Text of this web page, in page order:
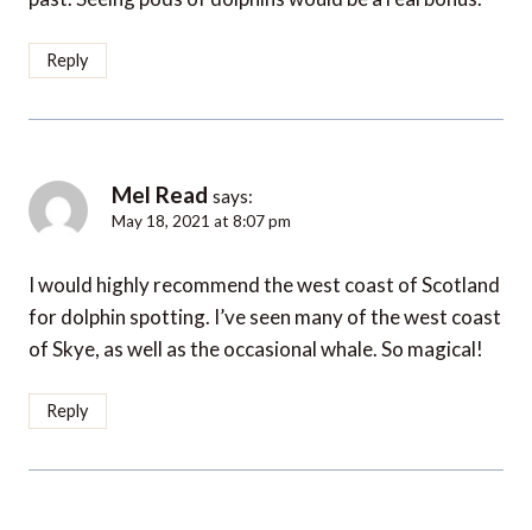
Reply
Mel Read says:
May 18, 2021 at 8:07 pm
I would highly recommend the west coast of Scotland
for dolphin spotting. I’ve seen many of the west coast
of Skye, as well as the occasional whale. So magical!
Reply